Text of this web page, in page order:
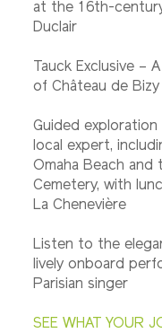
at the 16th-
Duclair
Tauck Exclusive –
of Château de Bizy
Guided
local expert,
Omaha Beach and
Cemetery, with
La Chenevière
Listen to the
lively onboard
Parisian singer
SEE WHAT YOUR